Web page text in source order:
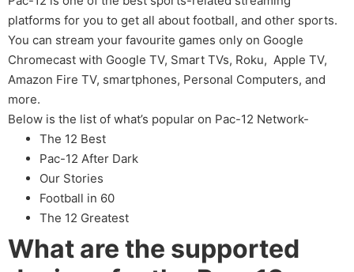
platforms for you to get all about football, and other sports.
You can stream your favourite games only on Google
Chromecast with Google TV, Smart TVs, Roku, Apple TV,
Amazon Fire TV, smartphones, Personal Computers, and
more.
Below is the list of what’s popular on Pac-12 Network-
The 12 Best
Pac-12 After Dark
Our Stories
Football in 60
The 12 Greatest
What are the supported